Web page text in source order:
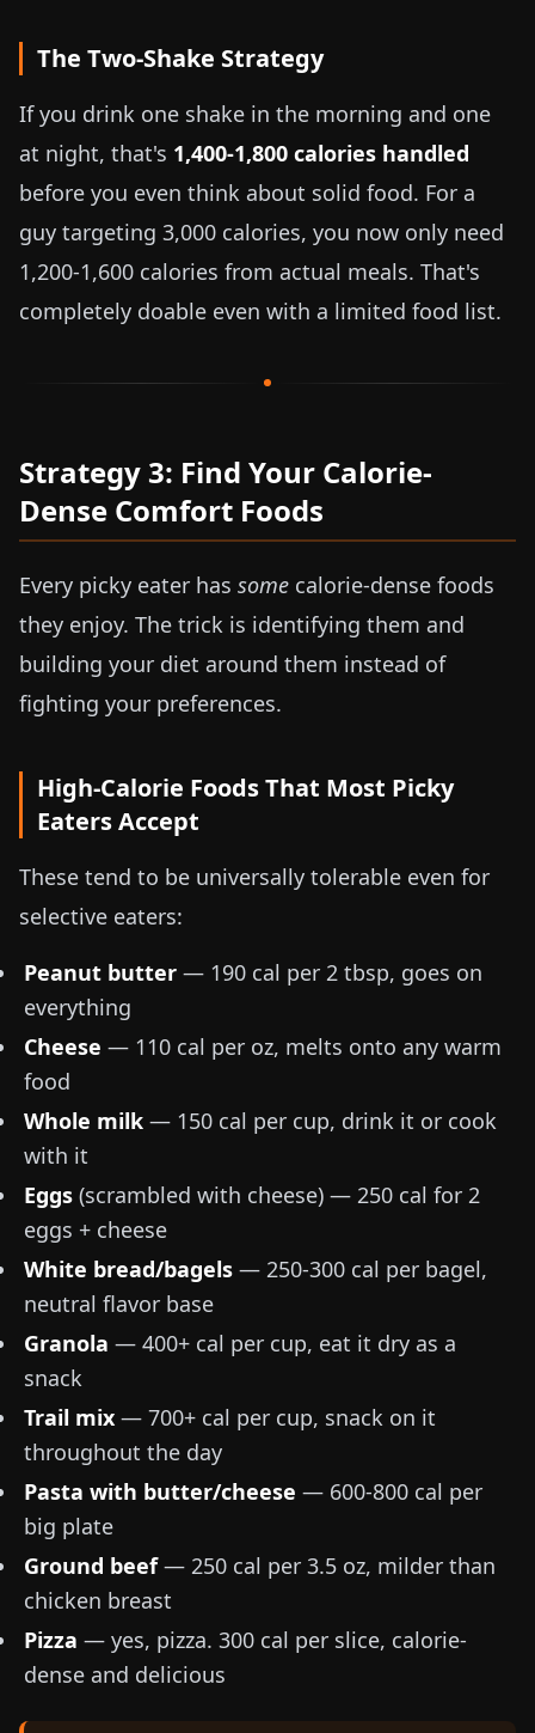
The Two-Shake Strategy
If you drink one shake in the morning and one
at night, that's 1,400-1,800 calories handled
before you even think about solid food. For a
guy targeting 3,000 calories, you now only need
1,200-1,600 calories from actual meals. That's
completely doable even with a limited food list.
Strategy 3: Find Your Calorie-
Dense Comfort Foods
Every picky eater has some calorie-dense foods
they enjoy. The trick is identifying them and
building your diet around them instead of
fighting your preferences.
High-Calorie Foods That Most Picky
Eaters Accept
These tend to be universally tolerable even for
selective eaters:
Peanut butter — 190 cal per 2 tbsp, goes on
everything
Cheese — 110 cal per oz, melts onto any warm
food
Whole milk — 150 cal per cup, drink it or cook
with it
Eggs (scrambled with cheese) — 250 cal for 2
eggs + cheese
White bread/bagels — 250-300 cal per bagel,
neutral flavor base
Granola — 400+ cal per cup, eat it dry as a
snack
Trail mix — 700+ cal per cup, snack on it
throughout the day
Pasta with butter/cheese — 600-800 cal per
big plate
Ground beef— 250 cal per 3.5 oz, milder than
chicken breast
Pizza — yes, pizza. 300 cal per slice, calorie-
dense and delicious